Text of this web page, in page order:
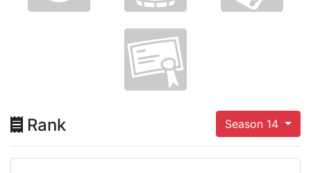
Rank Season 14